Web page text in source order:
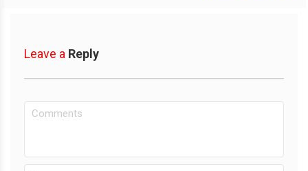
Leave a Reply